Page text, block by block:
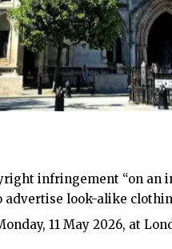
infringement “on an
look-alike
11 May 2026, at